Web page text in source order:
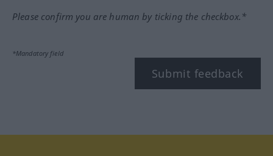
Please confirm you are human by ticking the checkbox.*
*Mandatory field
Submit feedback